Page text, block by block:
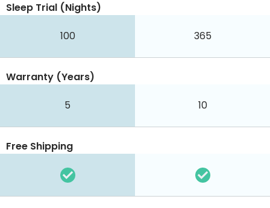
Sleep Trial (Nights)
100 365
Warranty (Years)
5 10
Free Shipping